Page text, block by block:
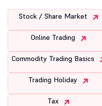
Stock / Share Market
Online Trading
Commodity Trading Basics
Trading Holiday
Tax